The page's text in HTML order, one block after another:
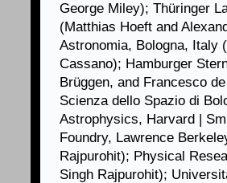
George Miley); Thüringer
(Matthias Hoeft and
Astronomia, Bologna, Italy
Cassano); Hamburger
Brüggen, and Francesco
Scienza dello Spazio di
Astrophysics, Harvard |
Foundry, Lawrence
Rajpurohit); Physical
Singh Rajpurohit);